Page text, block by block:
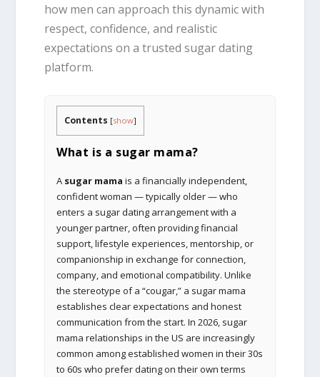
how men can approach this dynamic with
respect, confidence, and realistic
expectations on a trusted sugar dating
platform.
Contents [show]
What is a sugar mama?
A sugar mama is a financially independent,
confident woman — typically older — who
enters a sugar dating arrangement with a
younger partner, often providing financial
support, lifestyle experiences, mentorship, or
companionship in exchange for connection,
company, and emotional compatibility. Unlike
the stereotype of a “cougar,” a sugar mama
establishes clear expectations and honest
communication from the start. In 2026, sugar
mama relationships in the US are increasingly
common among established women in their 30s
to 60s who prefer dating on their own terms